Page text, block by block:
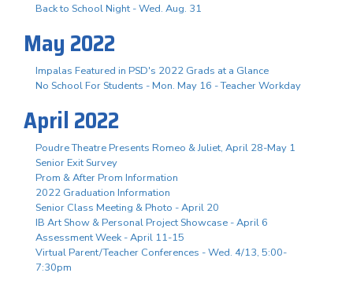
Back to School Night - Wed. Aug. 31
May 2022
Impalas Featured in PSD's 2022 Grads at a Glance
No School For Students - Mon. May 16 - Teacher Workday
April 2022
Poudre Theatre Presents Romeo & Juliet, April 28-May 1
Senior Exit Survey
Prom & After Prom Information
2022 Graduation Information
Senior Class Meeting & Photo - April 20
IB Art Show & Personal Project Showcase - April 6
Assessment Week - April 11-15
Virtual Parent/Teacher Conferences - Wed. 4/13, 5:00-
7:30pm